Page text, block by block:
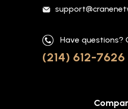
Have questions?
(214) 612-7626